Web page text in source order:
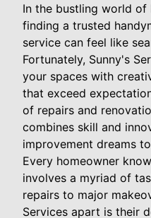
In the bustling world of
finding a trusted
service can feel like
Fortunately, Sunny's
your spaces with
that exceed
of repairs and
combines skill and
improvement dreams
Every homeowner
involves a myriad of
repairs to major
Services apart is their